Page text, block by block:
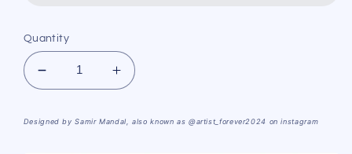
Quantity
Decrease
quantity
I&#39;m
Increase
quantity
I&#39;m
Designed by Samir Mandal, also known as @artist_forever2024 on instagram